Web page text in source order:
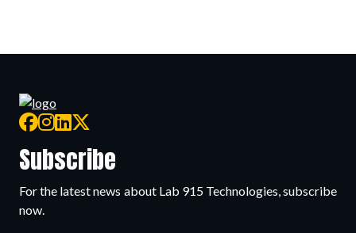
Subscribe
For the latest news about Lab 915 Technologies, subscribe
now.